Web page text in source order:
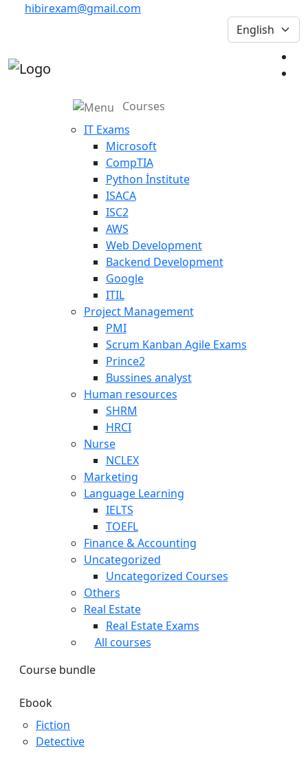
hibirexam@gmail.com
Courses
IT Exams
Microsoft
CompTIA
Python İnstitute
ISACA
ISC2
AWS
Web Development
Backend Development
Google
ITIL
Project Management
PMI
Scrum Kanban Agile Exams
Prince2
Bussines analyst
Human resources
SHRM
HRCI
Nurse
NCLEX
Marketing
Language Learning
IELTS
TOEFL
Finance & Accounting
Uncategorized
Uncategorized Courses
Others
Real Estate
Real Estate Exams
All courses
Course bundle
Ebook
Fiction
Detective